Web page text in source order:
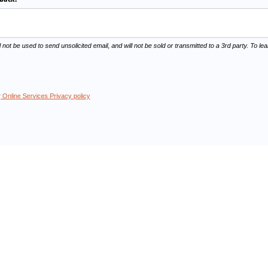
be used to send unsolicited email, and will not be sold or transmitted to a 3rd party. To
Online Services Privacy policy